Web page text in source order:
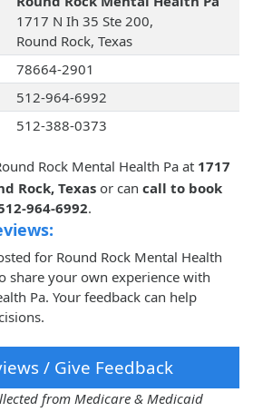
1717 N Ih 35 Ste 200,
Round Rock, Texas
78664-2901
512-964-6992
512-388-0373
Rock Mental Health Pa at 1717
Rock, Texas or can call to book
964-6992.
for Round Rock Mental Health
share your own experience with
Pa. Your feedback can help
/ Give Feedback
from Medicare & Medicaid